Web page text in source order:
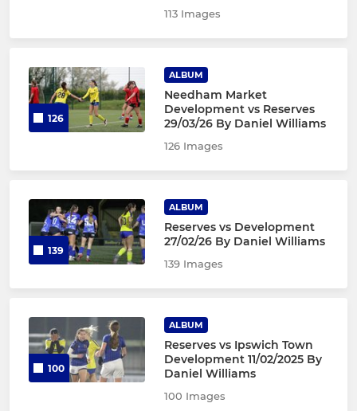
113 Images
126
ALBUM
Needham Market
Development vs Reserves
29/03/26 By Daniel Williams
126 Images
139
ALBUM
Reserves vs Development
27/02/26 By Daniel Williams
139 Images
100
ALBUM
Reserves vs Ipswich Town
Development 11/02/2025 By
Daniel Williams
100 Images